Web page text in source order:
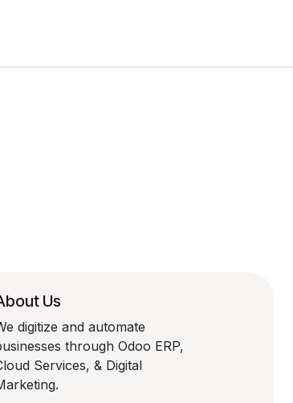
Us
digitize and automate
through Odoo ERP,
Services, & Digital